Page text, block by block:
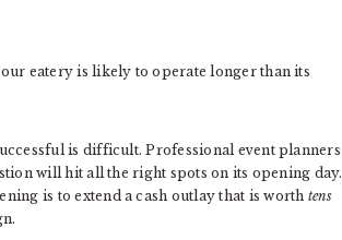
eatery is likely to operate longer than its
is difficult. Professional event planners
will hit all the right spots on its opening day.
is to extend a cash outlay that is worth tens